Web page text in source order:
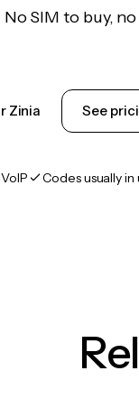
SIM to buy,
Zinia See
Codes usually